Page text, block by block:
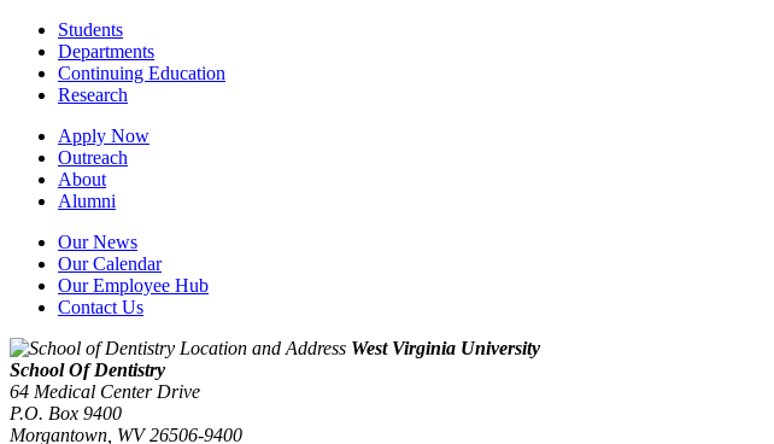
Students
Departments
Continuing Education
Research
Apply Now
Outreach
About
Alumni
Our News
Our Calendar
Our Employee Hub
Contact Us
West Virginia University
School Of Dentistry
64 Medical Center Drive
P.O. Box 9400
Morgantown WV 26506-9400